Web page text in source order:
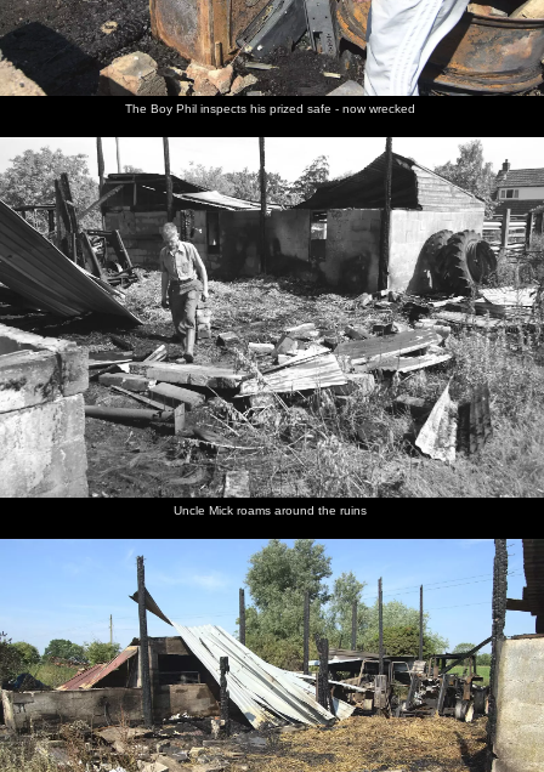
The Boy Phil inspects his prized safe - now wrecked
Uncle Mick roams around the ruins